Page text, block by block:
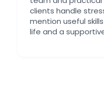
clients handle
mention useful
life and a